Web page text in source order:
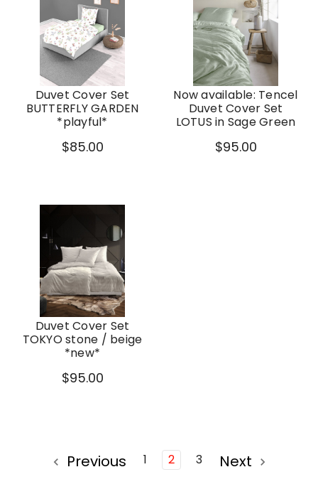
Duvet Cover Set
BUTTERFLY GARDEN
*playful*
$85.00
Now available: Tencel
Duvet Cover Set
LOTUS in Sage Green
$95.00
Duvet Cover Set
TOKYO stone / beige
*new*
$95.00
Previous 1 2 3 Next